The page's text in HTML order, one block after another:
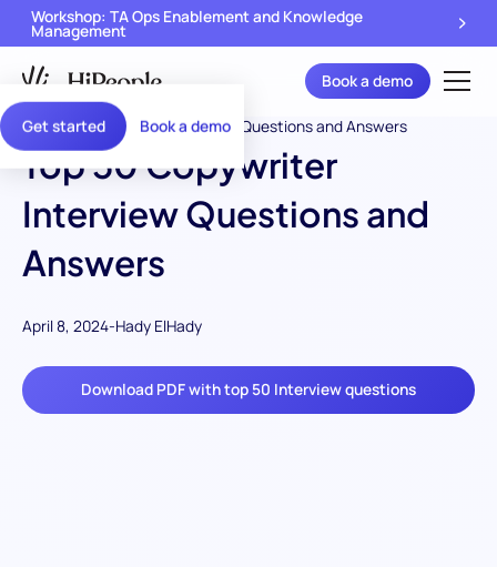
Get started Book a demo
Workshop: TA Ops Enablement and Knowledge
Management
Book a demo
Top 50 Copywriter
Interview Questions and
Answers
April 8, 2024-Hady ElHady
Download PDF with top 50 Interview questions